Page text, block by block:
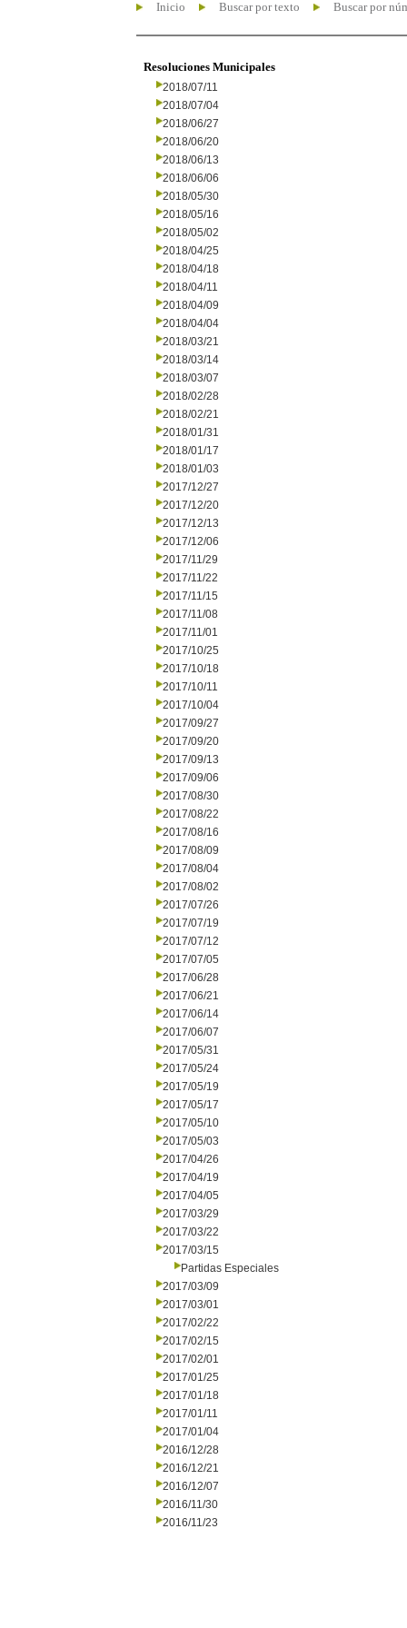
Inicio Buscar por texto Buscar por
Resoluciones Municipales
2018/07/11
2018/07/04
2018/06/27
2018/06/20
2018/06/13
2018/06/06
2018/05/30
2018/05/16
2018/05/02
2018/04/25
2018/04/18
2018/04/11
2018/04/09
2018/04/04
2018/03/21
2018/03/14
2018/03/07
2018/02/28
2018/02/21
2018/01/31
2018/01/17
2018/01/03
2017/12/27
2017/12/20
2017/12/13
2017/12/06
2017/11/29
2017/11/22
2017/11/15
2017/11/08
2017/11/01
2017/10/25
2017/10/18
2017/10/11
2017/10/04
2017/09/27
2017/09/20
2017/09/13
2017/09/06
2017/08/30
2017/08/22
2017/08/16
2017/08/09
2017/08/04
2017/08/02
2017/07/26
2017/07/19
2017/07/12
2017/07/05
2017/06/28
2017/06/21
2017/06/14
2017/06/07
2017/05/31
2017/05/24
2017/05/19
2017/05/17
2017/05/10
2017/05/03
2017/04/26
2017/04/19
2017/04/05
2017/03/29
2017/03/22
2017/03/15
Partidas Especiales
2017/03/09
2017/03/01
2017/02/22
2017/02/15
2017/02/01
2017/01/25
2017/01/18
2017/01/11
2017/01/04
2016/12/28
2016/12/21
2016/12/07
2016/11/30
2016/11/23